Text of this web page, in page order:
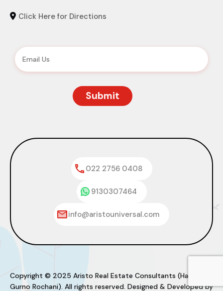
 Click Here for Directions
022 2756 0408
9130307464
info@aristouniversal.com
Copyright © 2025 Aristo Real Estate Consultants (Haresh
Gurno Rochani). All rights reserved. Designed & Developed by